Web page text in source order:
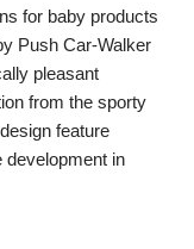
for baby products
Push Car-Walker
pleasant
from the sporty
feature
development in